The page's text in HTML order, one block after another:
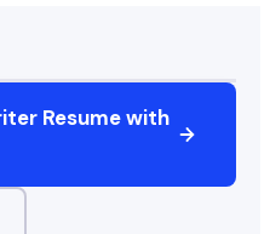
Resume with